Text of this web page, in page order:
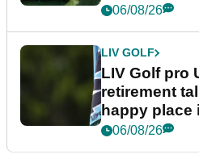
06/08/26
LIV GOLF
LIV Golf pro
retirement
happy place
06/08/26